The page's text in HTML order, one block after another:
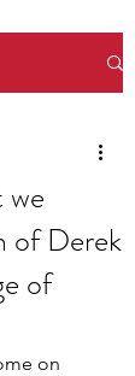
of Derek
of
on